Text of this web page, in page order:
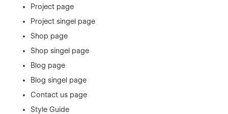
Project page
Project singel page
Shop page
Shop singel page
Blog page
Blog singel page
Contact us page
Style Guide